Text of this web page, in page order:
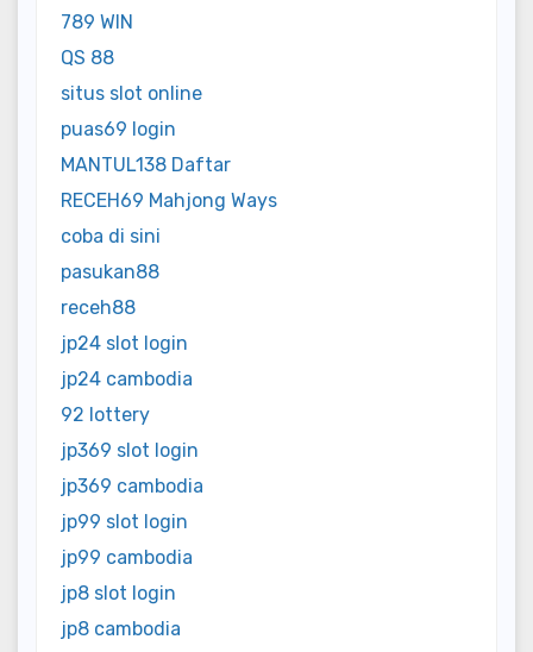
789 WIN
QS 88
situs slot online
puas69 login
MANTUL138 Daftar
RECEH69 Mahjong Ways
coba di sini
pasukan88
receh88
jp24 slot login
jp24 cambodia
92 lottery
jp369 slot login
jp369 cambodia
jp99 slot login
jp99 cambodia
jp8 slot login
jp8 cambodia